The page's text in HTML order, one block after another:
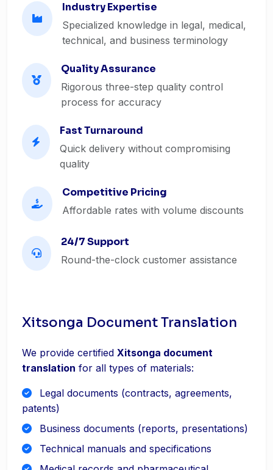
Industry Expertise
Specialized knowledge in legal, medical,
technical, and business terminology
Quality Assurance
Rigorous three-step quality control
process for accuracy
Fast Turnaround
Quick delivery without compromising
quality
Competitive Pricing
Affordable rates with volume discounts
24/7 Support
Round-the-clock customer assistance
Xitsonga Document Translation
We provide certified Xitsonga document
translation for all types of materials:
Legal documents (contracts, agreements,
patents)
Business documents (reports, presentations)
Technical manuals and specifications